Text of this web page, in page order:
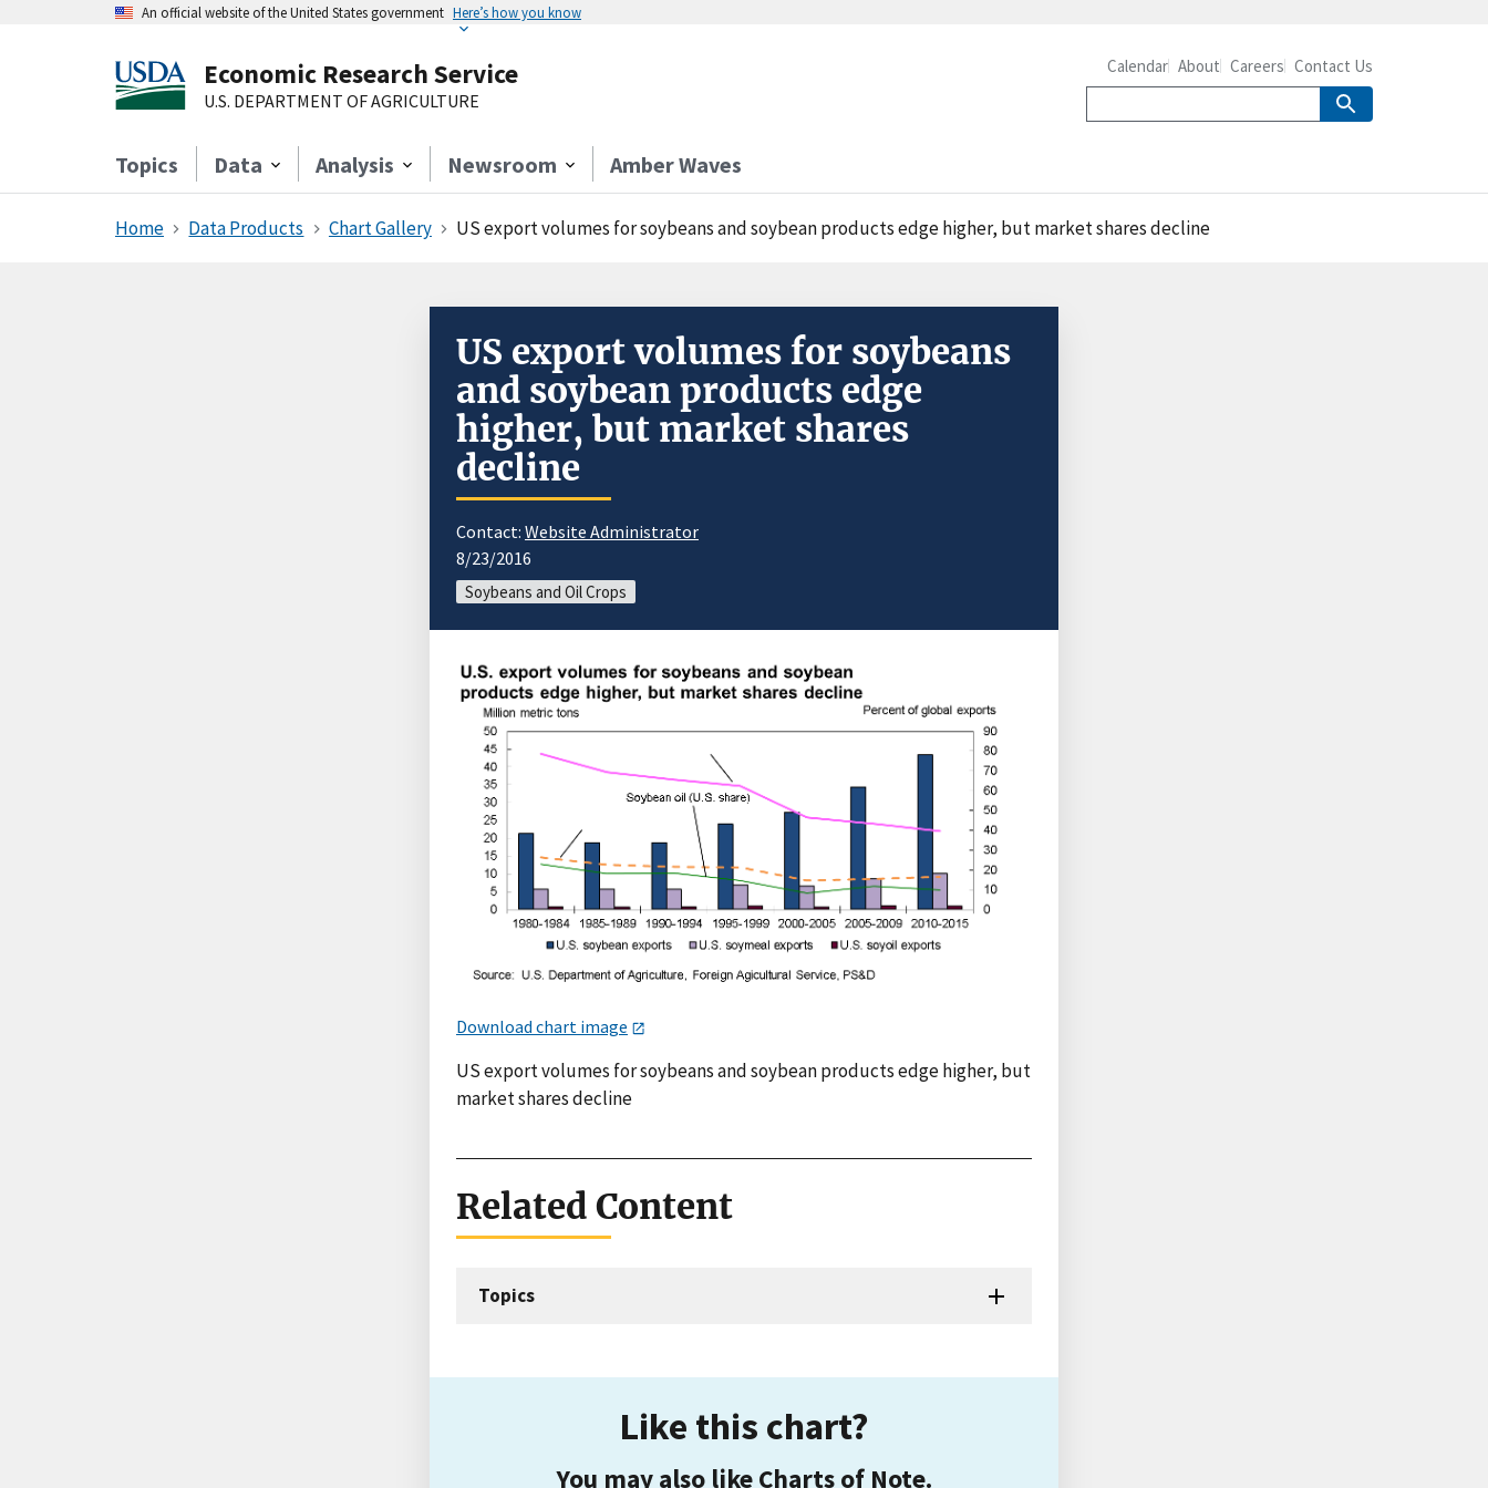
An official website of the United States government Here’s how you know
Economic Research Service
U.S. DEPARTMENT OF AGRICULTURE
Topics Data Analysis Newsroom Amber Waves
Calendar About Careers Contact Us
Home Data Products Chart Gallery US export volumes for soybeans and soybean products edge higher, but market shares decline
US export volumes for soybeans
and soybean products edge
higher, but market shares
decline
Contact: Website Administrator
8/23/2016
Soybeans and Oil Crops
Download chart image
US export volumes for soybeans and soybean products edge higher, but
market shares decline
Related Content
Topics
Like this chart?
You may also like Charts of Note.